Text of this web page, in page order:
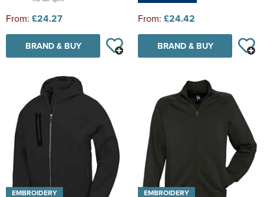
From: £24.27
BRAND & BUY
From: £24.42
BRAND & BUY
EMBROIDERY
EMBROIDERY